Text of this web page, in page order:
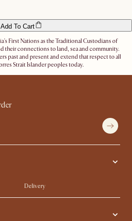
Add To Cart
First Nations as the Traditional Custodians of
their connections to land, sea and community.
past and present and extend that respect to all
Strait Islander peoples today.
Delivery
Product Warranty